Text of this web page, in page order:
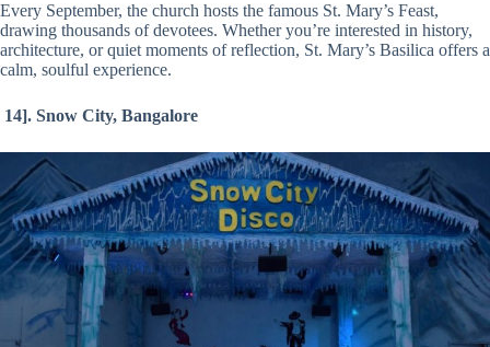
Every September, the church hosts the famous St. Mary’s Feast,
drawing thousands of devotees. Whether you’re interested in history,
architecture, or quiet moments of reflection, St. Mary’s Basilica offers a
calm, soulful experience.
14]. Snow City, Bangalore